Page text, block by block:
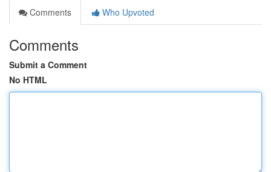
Comments
Who Upvoted
Comments
Submit a Comment
No HTML